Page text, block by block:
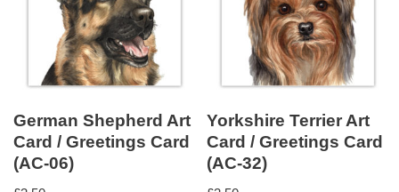
German Shepherd Art
Card / Greetings Card
(AC-06)
Yorkshire Terrier Art
Card / Greetings Card
(AC-32)